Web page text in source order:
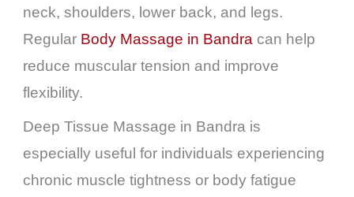
neck, shoulders, lower back, and legs.
Regular Body Massage in Bandra can help
reduce muscular tension and improve
flexibility.
Deep Tissue Massage in Bandra is
especially useful for individuals experiencing
chronic muscle tightness or body fatigue